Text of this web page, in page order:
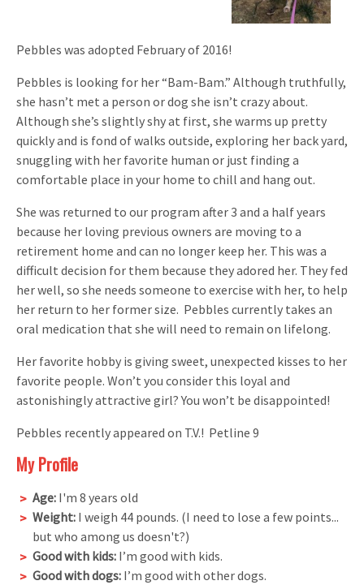
Pebbles was adopted February of 2016!
Pebbles is looking for her “Bam-Bam.” Although truthfully,
she hasn’t met a person or dog she isn’t crazy about.
Although she’s slightly shy at first, she warms up pretty
quickly and is fond of walks outside, exploring her back yard,
snuggling with her favorite human or just finding a
comfortable place in your home to chill and hang out.
She was returned to our program after 3 and a half years
because her loving previous owners are moving to a
retirement home and can no longer keep her. This was a
difficult decision for them because they adored her. They fed
her well, so she needs someone to exercise with her, to help
her return to her former size. Pebbles currently takes an
oral medication that she will need to remain on lifelong.
Her favorite hobby is giving sweet, unexpected kisses to her
favorite people. Won’t you consider this loyal and
astonishingly attractive girl? You won’t be disappointed!
Pebbles recently appeared on T.V.! Petline 9
My Profile
Age: I'm 8 years old
Weight: I weigh 44 pounds. (I need to lose a few points...
but who among us doesn't?)
Good with kids: I’m good with kids.
Good with dogs: I’m good with other dogs.